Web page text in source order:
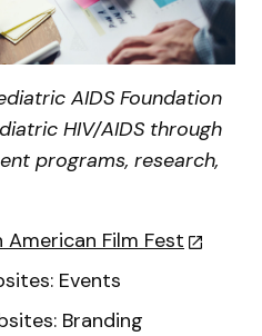
AIDS Foundation
HIV/AIDS through
programs, research,
Film Fest
Events
Branding